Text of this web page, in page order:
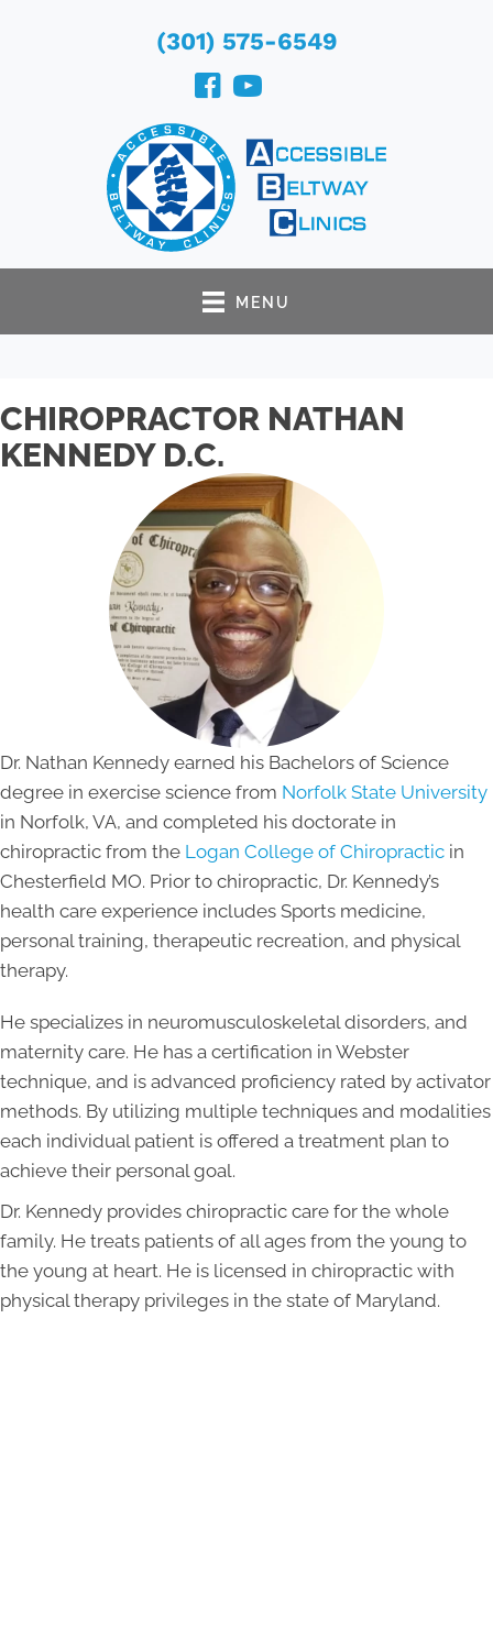
(301) 575-6549
MENU
CHIROPRACTOR NATHAN
KENNEDY D.C.
Dr. Nathan Kennedy earned his Bachelors of Science
degree in exercise science from Norfolk State University
in Norfolk, VA, and completed his doctorate in
chiropractic from the Logan College of Chiropractic in
Chesterfield MO. Prior to chiropractic, Dr. Kennedy’s
health care experience includes Sports medicine,
personal training, therapeutic recreation, and physical
therapy.
He specializes in neuromusculoskeletal disorders, and
maternity care. He has a certification in Webster
technique, and is advanced proficiency rated by activator
methods. By utilizing multiple techniques and modalities
each individual patient is offered a treatment plan to
achieve their personal goal.
Dr. Kennedy provides chiropractic care for the whole
family. He treats patients of all ages from the young to
the young at heart. He is licensed in chiropractic with
physical therapy privileges in the state of Maryland.